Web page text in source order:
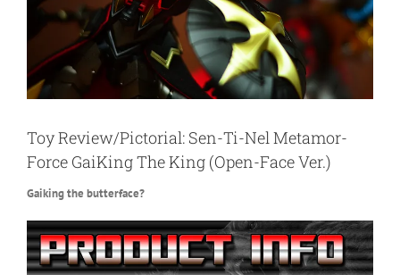
Toy Review/Pictorial: Sen-Ti-Nel Metamor-
Force GaiKing The King (Open-Face Ver.)
Gaiking the butterface?